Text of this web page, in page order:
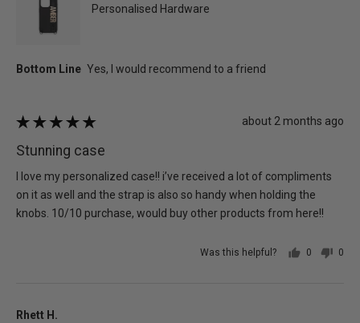
Personalised Hardware
Rated
out
of
5
Review
about 2 months ago
Stunning case
I love my personalized case!! i’ve received a lot of compliments
on it as well and the strap is also so handy when holding the
knobs. 10/10 purchase, would buy other products from here!!
Was this helpful?
0
0
Rhett H.